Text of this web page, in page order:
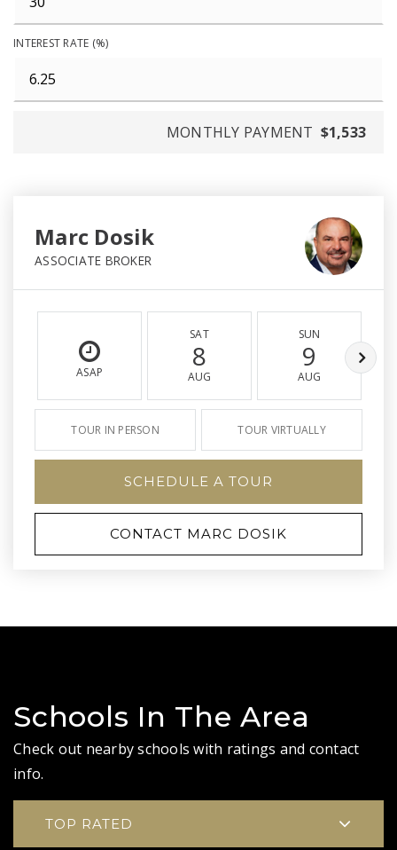
INTEREST RATE (%)
MONTHLY PAYMENT $1,533
Marc Dosik
ASSOCIATE BROKER
ASAP
SAT
8
AUG
SUN
9
AUG
TOUR IN PERSON TOUR VIRTUALLY
SCHEDULE A TOUR
CONTACT MARC DOSIK
Schools In The Area
Check out nearby schools with ratings and contact
info.
TOP RATED